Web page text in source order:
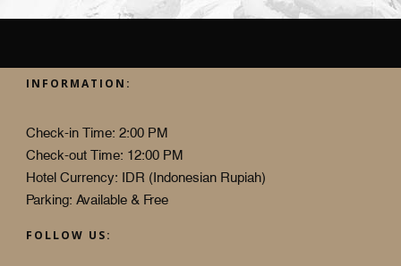
INFORMATION:
Check-in Time: 2:00 PM
Check-out Time: 12:00 PM
Hotel Currency: IDR (Indonesian Rupiah)
Parking: Available & Free
FOLLOW US: